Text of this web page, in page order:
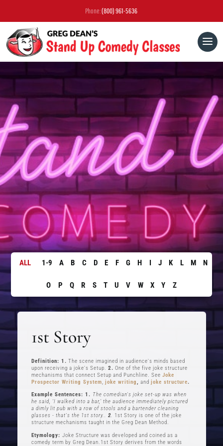
Phone:(800) 961-5636
ALL 1-9 A B C D E F G H J K L M N
O P Q R S T U V W X Y Z
1st Story
Definition: 1. The scene imagined in audience's minds based
upon receiving a joke's Setup.2. One of the five joke structure
mechanisms that connect Setup and Punchline. SeeJoke
Prospector Writing System,joke writing, andjoke structure.
Example Sentences: 1. The comedian's joke set-up was when
he said, ‘I walked into a bar,’ the audience immediately pictured
a dimly lit pub with a row of stools and a bartender cleaning
glasses - that's the 1st story..2. 1st Story is one of the joke
structure mechanisms taught in the Greg Dean Method.
Etymology:Joke Structure was developed and coined as a
comedy term by Greg Dean.1st Story derives from the words